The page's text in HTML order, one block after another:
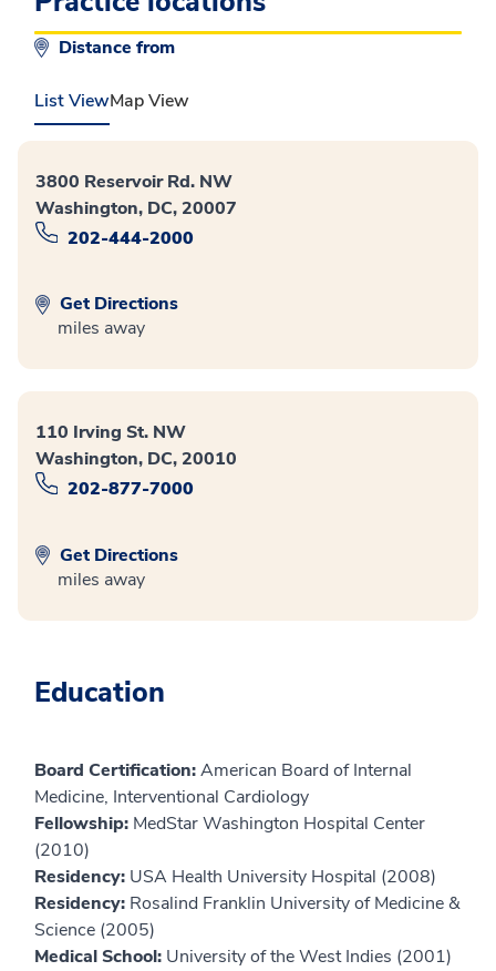
Distance from
List ViewMap View
3800 Reservoir Rd. NW
Washington, DC, 20007
202-444-2000
Get Directions
miles away
110 Irving St. NW
Washington, DC, 20010
202-877-7000
Get Directions
miles away
Education
Board Certification:American Board of Internal
Medicine, Interventional Cardiology
Fellowship: MedStar Washington Hospital Center
(2010)
Residency: USA Health University Hospital (2008)
Residency: Rosalind Franklin University of Medicine &
Science (2005)
Medical School: University of the West Indies (2001)